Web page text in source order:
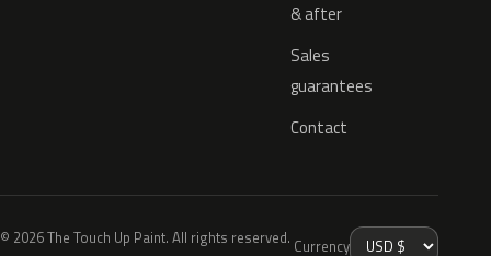
& after
Sales
guarantees
Contact
© 2026 The Touch Up Paint. All rights reserved. Currency